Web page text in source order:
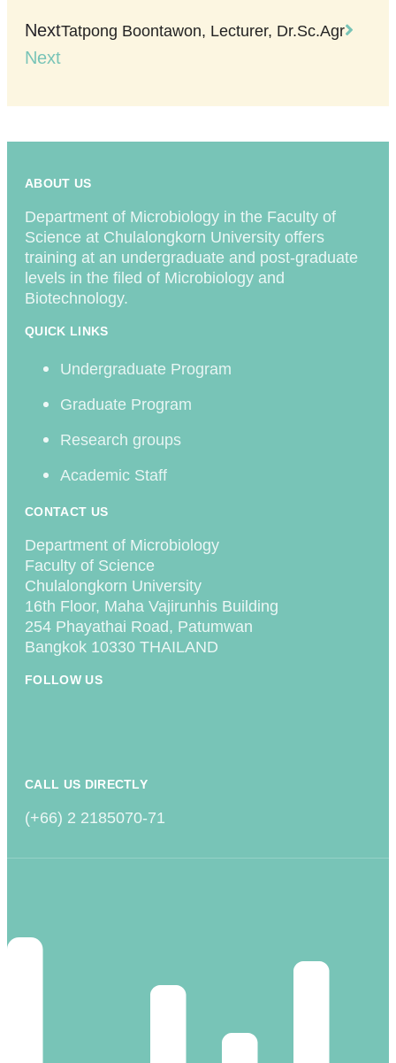
NextTatpong Boontawon, Lecturer, Dr.Sc.Agr
Next
ABOUT US
Department of Microbiology in the Faculty of
Science at Chulalongkorn University offers
training at an undergraduate and post-graduate
levels in the filed of Microbiology and
Biotechnology.
QUICK LINKS
Undergraduate Program
Graduate Program
Research groups
Academic Staff
CONTACT US
Department of Microbiology
Faculty of Science
Chulalongkorn University
16th Floor, Maha Vajirunhis Building
254 Phayathai Road, Patumwan
Bangkok 10330 THAILAND
FOLLOW US
CALL US DIRECTLY
(+66) 2 2185070-71